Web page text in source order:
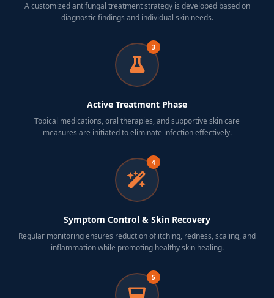
A customized antifungal treatment strategy is developed based on
diagnostic findings and individual skin needs.
3
Active Treatment Phase
Topical medications, oral therapies, and supportive skin care
measures are initiated to eliminate infection effectively.
4
Symptom Control & Skin Recovery
Regular monitoring ensures reduction of itching, redness, scaling, and
inflammation while promoting healthy skin healing.
5